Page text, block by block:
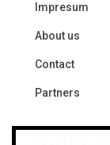
Impresum
About us
Contact
Partners